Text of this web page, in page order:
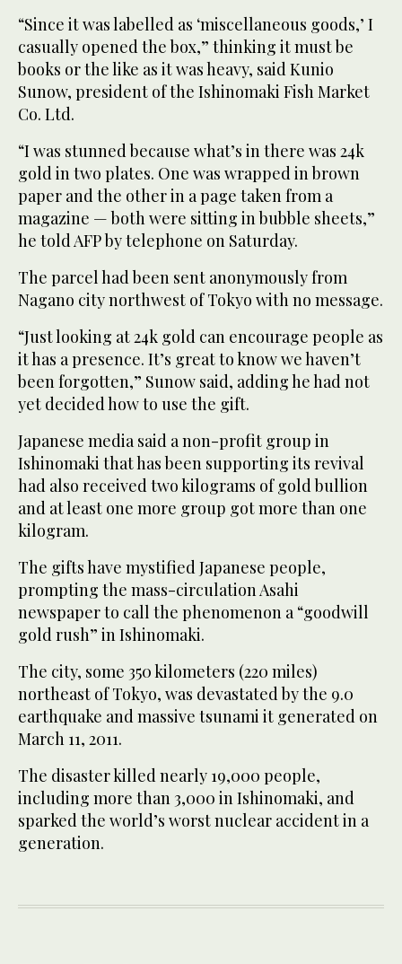
“Since it was labelled as ‘miscellaneous goods,’ I
casually opened the box,” thinking it must be
books or the like as it was heavy, said Kunio
Sunow, president of the Ishinomaki Fish Market
Co. Ltd.
“I was stunned because what’s in there was 24k
gold in two plates. One was wrapped in brown
paper and the other in a page taken from a
magazine — both were sitting in bubble sheets,”
he told AFP by telephone on Saturday.
The parcel had been sent anonymously from
Nagano city northwest of Tokyo with no message.
“Just looking at 24k gold can encourage people as
it has a presence. It’s great to know we haven’t
been forgotten,” Sunow said, adding he had not
yet decided how to use the gift.
Japanese media said a non-profit group in
Ishinomaki that has been supporting its revival
had also received two kilograms of gold bullion
and at least one more group got more than one
kilogram.
The gifts have mystified Japanese people,
prompting the mass-circulation Asahi
newspaper to call the phenomenon a “goodwill
gold rush” in Ishinomaki.
The city, some 350 kilometers (220 miles)
northeast of Tokyo, was devastated by the 9.0
earthquake and massive tsunami it generated on
March 11, 2011.
The disaster killed nearly 19,000 people,
including more than 3,000 in Ishinomaki, and
sparked the world’s worst nuclear accident in a
generation.